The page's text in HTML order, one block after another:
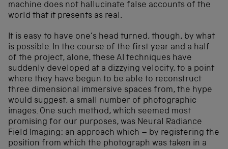
machine does not hallucinate false accounts of the
world that it presents as real.
It is easy to have one’s head turned, though, by what
is possible. In the course of the first year and a half
of the project, alone, these AI techniques have
suddenly developed at a dizzying velocity, to a point
where they have begun to be able to reconstruct
three dimensional immersive spaces from, the hype
would suggest, a small number of photographic
images. One such method, which seemed most
promising for our purposes, was Neural Radiance
Field Imaging: an approach which – by registering the
position from which the photograph was taken in a